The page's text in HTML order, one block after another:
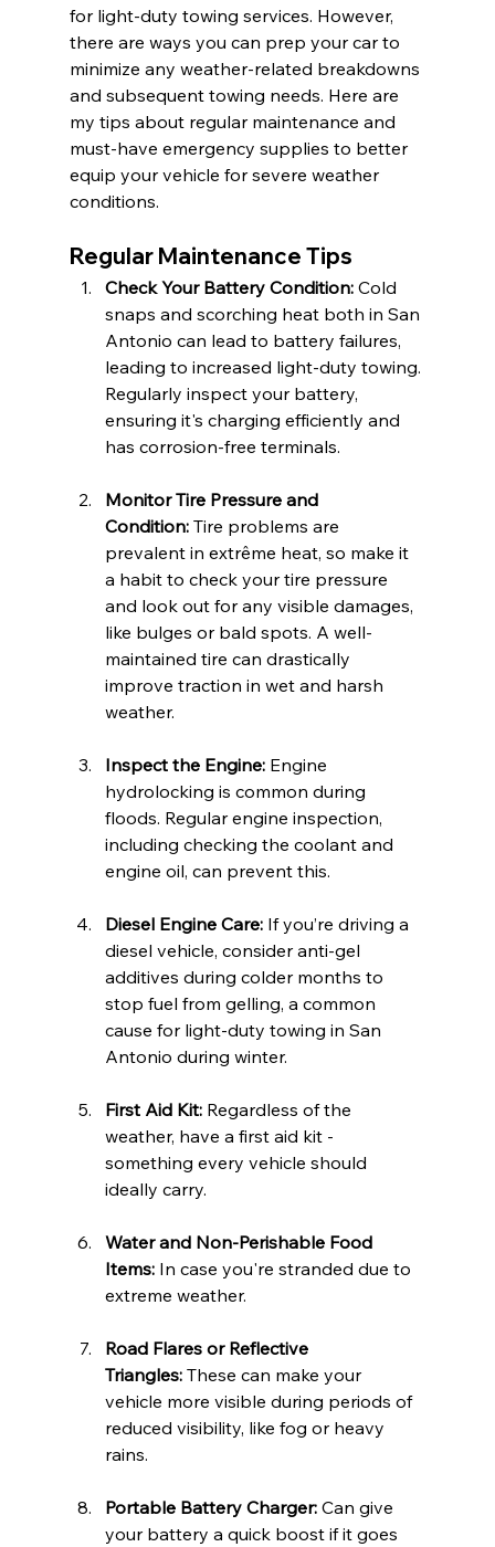
for light-duty towing services. However,
there are ways you can prep your car to
minimize any weather-related breakdowns
and subsequent towing needs. Here are
my tips about regular maintenance and
must-have emergency supplies to better
equip your vehicle for severe weather
conditions.
Regular Maintenance Tips
Check Your Battery Condition: Cold
snaps and scorching heat both in San
Antonio can lead to battery failures,
leading to increased light-duty towing.
Regularly inspect your battery,
ensuring it's charging efficiently and
has corrosion-free terminals.
Monitor Tire Pressure and
Condition: Tire problems are
prevalent in extrême heat, so make it
a habit to check your tire pressure
and look out for any visible damages,
like bulges or bald spots. A well-
maintained tire can drastically
improve traction in wet and harsh
weather.
Inspect the Engine: Engine
hydrolocking is common during
floods. Regular engine inspection,
including checking the coolant and
engine oil, can prevent this.
Diesel Engine Care: If you’re driving a
diesel vehicle, consider anti-gel
additives during colder months to
stop fuel from gelling, a common
cause for light-duty towing in San
Antonio during winter.
First Aid Kit: Regardless of the
weather, have a first aid kit -
something every vehicle should
ideally carry.
Water and Non-Perishable Food
Items: In case you're stranded due to
extreme weather.
Road Flares or Reflective
Triangles: These can make your
vehicle more visible during periods of
reduced visibility, like fog or heavy
rains.
Portable Battery Charger: Can give
your battery a quick boost if it goes